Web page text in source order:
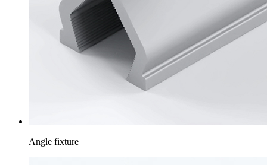
Angle fixture